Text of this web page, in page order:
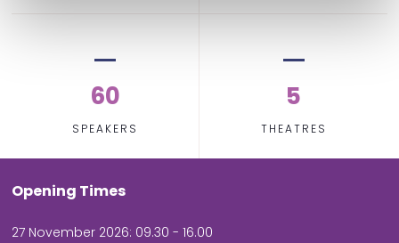
60
SPEAKERS
5
THEATRES
Opening Times
27 November 2026: 09.30 - 16.00